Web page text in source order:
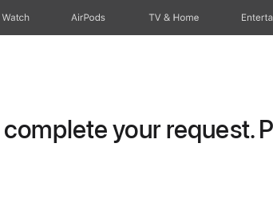
Watch AirPods TV & Home
your request.